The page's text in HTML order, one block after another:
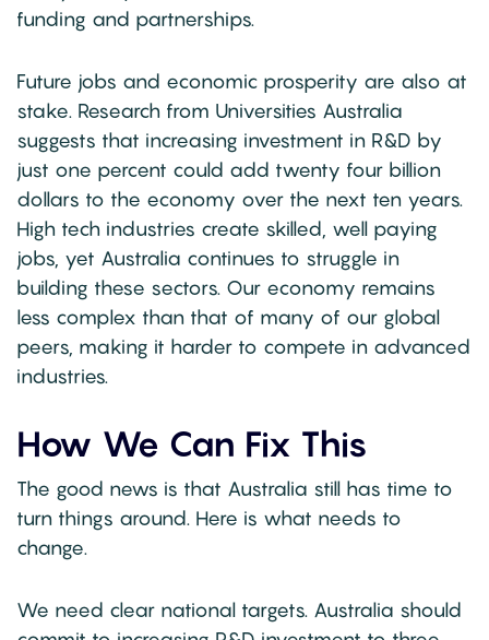
funding and partnerships.
Future jobs and economic prosperity are also at
stake. Research from Universities Australia
suggests that increasing investment in R&D by
just one percent could add twenty four billion
dollars to the economy over the next ten years.
High tech industries create skilled, well paying
jobs, yet Australia continues to struggle in
building these sectors. Our economy remains
less complex than that of many of our global
peers, making it harder to compete in advanced
industries.
How We Can Fix This
The good news is that Australia still has time to
turn things around. Here is what needs to
change.
We need clear national targets. Australia should